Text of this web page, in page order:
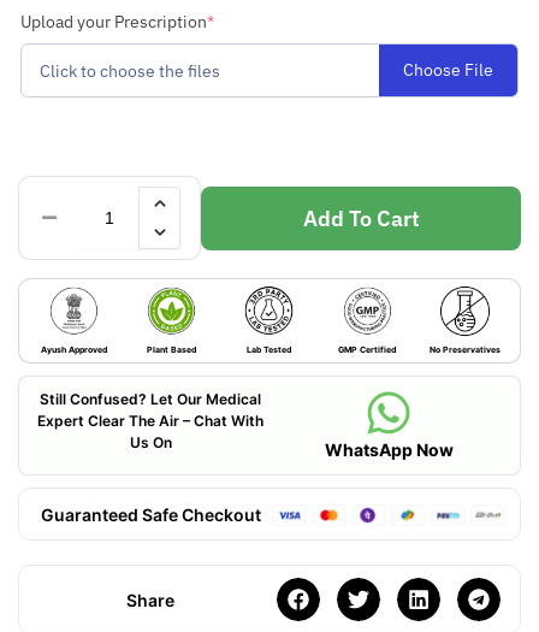
Upload your Prescription*
Click to choose the files Choose File
Add To Cart
Ayush Approved Plant Based Lab Tested GMP Certified No Preservatives
Still Confused? Let Our Medical
Expert Clear The Air – Chat With
Us On
WhatsApp Now
Guaranteed Safe Checkout
Share